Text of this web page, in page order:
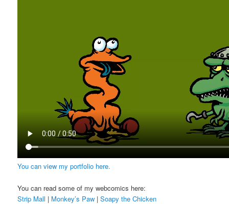
You can view my portfolio here.
You can read some of my webcomics here:
Strip Mall | Monkey’s Paw |Soapy the Chicken